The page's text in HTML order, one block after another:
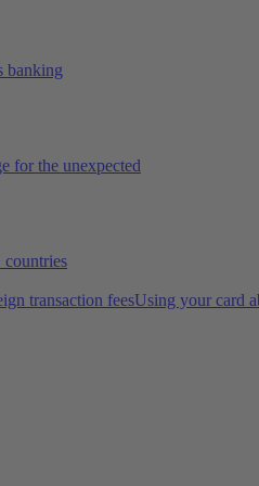
banking
for the unexpected
countries
transaction feesUsing your card